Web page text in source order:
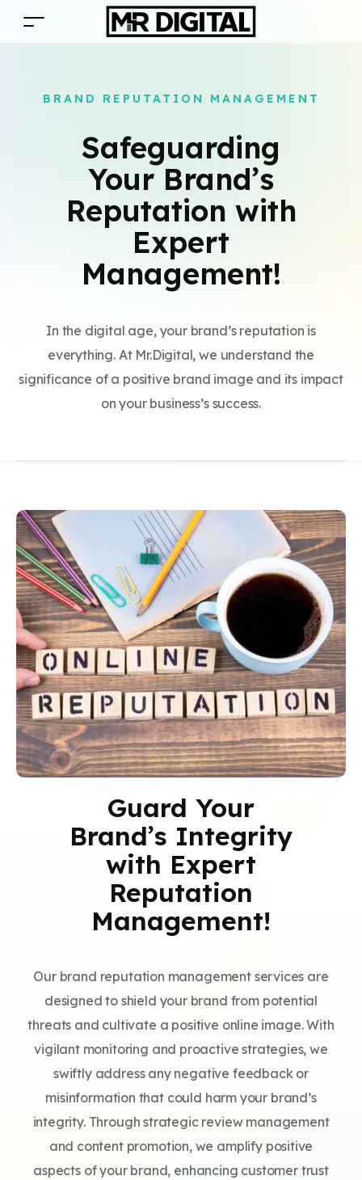
BRAND REPUTATION MANAGEMENT
Safeguarding
Your Brand’s
Reputation with
Expert
Management!
In the digital age, your brand’s reputation is
everything. At Mr.Digital, we understand the
significance of a positive brand image and its impact
on your business’s success.
Guard Your
Brand’s Integrity
with Expert
Reputation
Management!
Our brand reputation management services are
designed to shield your brand from potential
threats and cultivate a positive online image. With
vigilant monitoring and proactive strategies, we
swiftly address any negative feedback or
misinformation that could harm your brand’s
integrity. Through strategic review management
and content promotion, we amplify positive
aspects of your brand, enhancing customer trust